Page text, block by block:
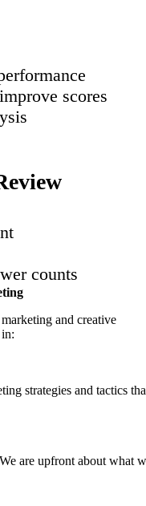
scores
counts
and creative
strategies and tactics
are upfront about what